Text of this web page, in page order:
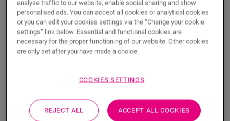
SEARCH
Product features
colour of your floor. A scotia can also come in handy as a
finish in combination with existing skirtings. It is easy to
analyse traffic to our website, enable social sharing and show
personalised ads. You can accept all cookies or analytical cookies
or you can edit your cookies settings via the “Change your cookie
settings” link below. Essential and functional cookies are
necessary for the proper functioning of our website. Other cookies
are only set after you have made a choice.
COOKIES SETTINGS
REJECT ALL ACCEPT ALL COOKIES